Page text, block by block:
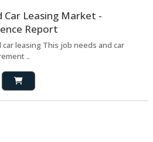
Car Leasing Market -
Report
leasing This job needs and car
..